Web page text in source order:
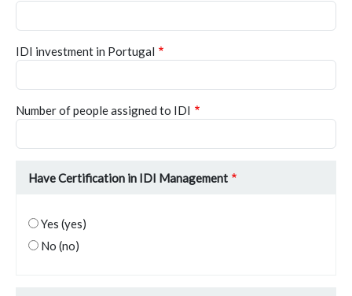
IDI investment in Portugal
Number of people assigned to IDI
Have Certification in IDI Management
Yes (yes)
No (no)